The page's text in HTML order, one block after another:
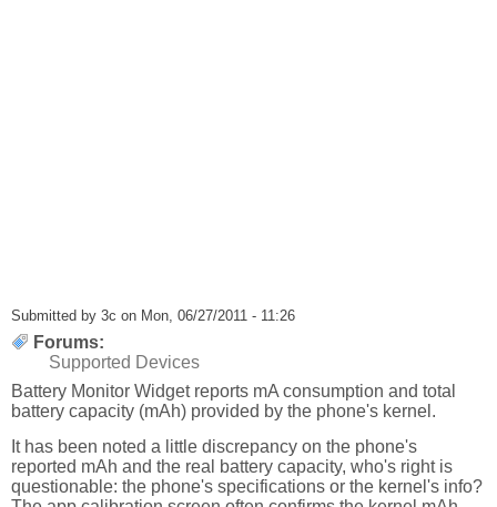
Submitted by 3c on Mon, 06/27/2011 - 11:26
Forums:
Supported Devices
Battery Monitor Widget reports mA consumption and total
battery capacity (mAh) provided by the phone's kernel.
It has been noted a little discrepancy on the phone's
reported mAh and the real battery capacity, who's right is
questionable: the phone's specifications or the kernel's info?